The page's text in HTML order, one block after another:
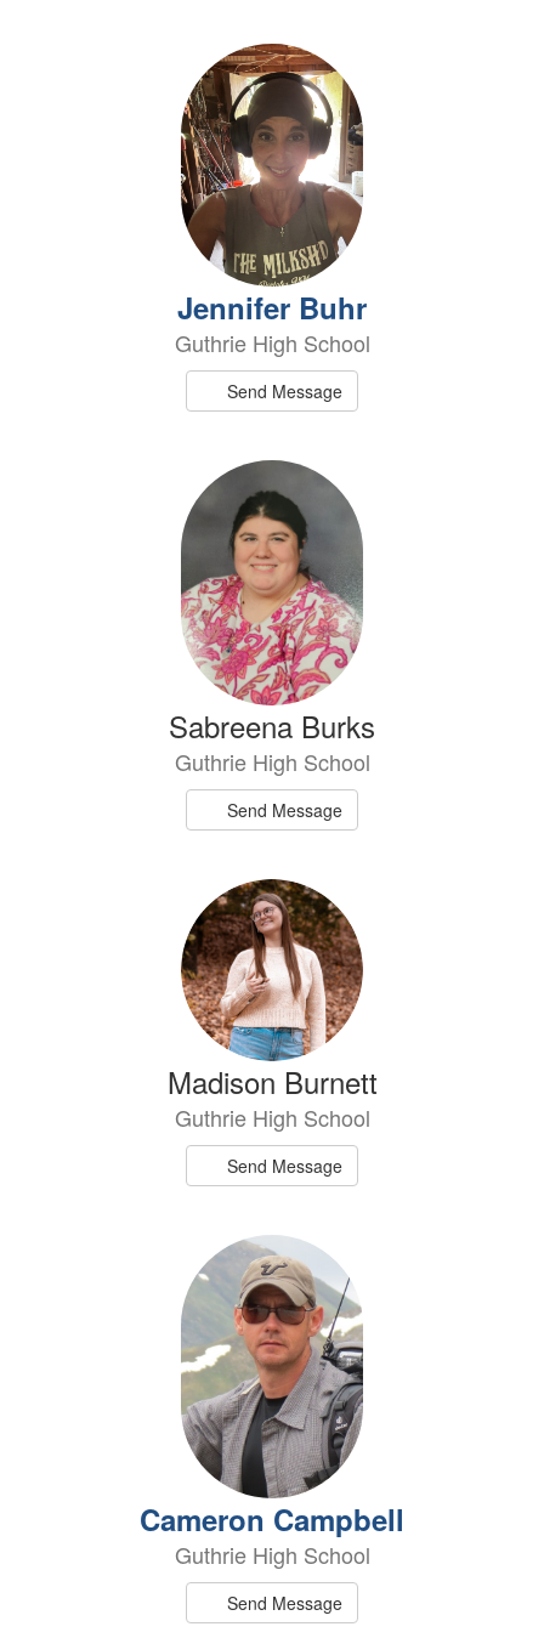
Jennifer Buhr
Guthrie High School
Send Message
Sabreena Burks
Guthrie High School
Send Message
Madison Burnett
Guthrie High School
Send Message
Cameron Campbell
Guthrie High School
Send Message